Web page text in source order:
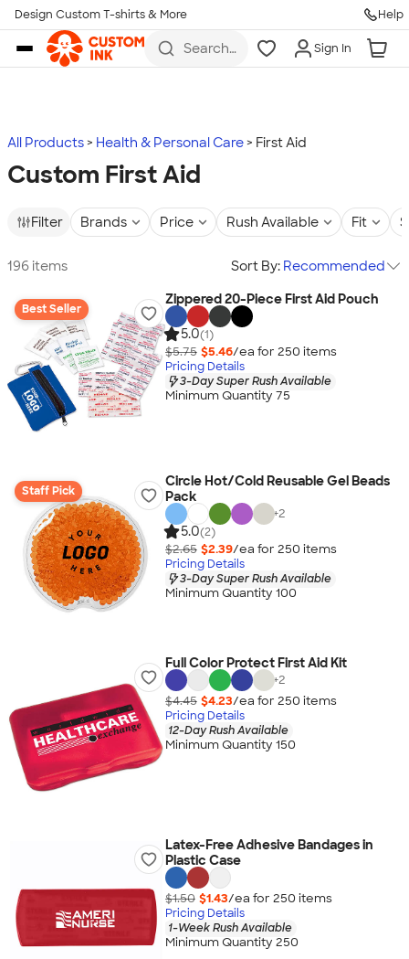
Skip to main content
Design Custom T-shirts & More Help
Search
more
Sign In
All Products Health & Personal Care First Aid
Custom First Aid
Filter Brands Price Rush Available Fit
196 items Sort By: Recommended
Best Seller
Zippered 20-Piece First Aid Pouch
5.0(1)
$5.75 $5.46/ea for 250 items
Pricing Details
3-Day Super Rush Available
Minimum Quantity 75
Staff Pick
Circle Hot/Cold Reusable Gel Beads
Pack
+2
5.0(2)
$2.65 $2.39/ea for 250 items
Pricing Details
3-Day Super Rush Available
Minimum Quantity 100
Full Color Protect First Aid Kit
+2
$4.45 $4.23/ea for 250 items
Pricing Details
12-Day Rush Available
Minimum Quantity 150
Latex-Free Adhesive Bandages in
Plastic Case
$1.50 $1.43/ea for 250 items
Pricing Details
1-Week Rush Available
Minimum Quantity 250